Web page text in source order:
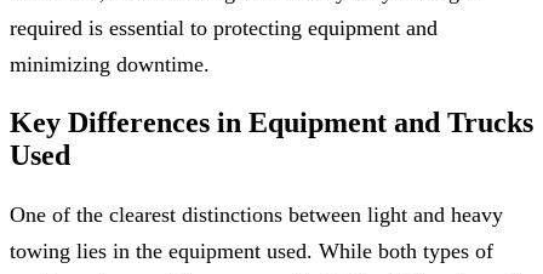
required is essential to protecting equipment and
minimizing downtime.
Key Differences in Equipment and Trucks
Used
One of the clearest distinctions between light and heavy
towing lies in the equipment used. While both types of